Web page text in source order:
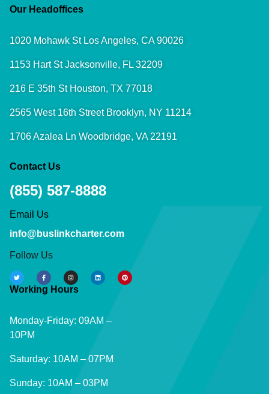
Our Headoffices
1020 Mohawk St Los Angeles, CA 90026
1153 Hart St Jacksonville, FL 32209
216 E 35th St Houston, TX 77018
2565 West 16th Street Brooklyn, NY 11214
1706 Azalea Ln Woodbridge, VA 22191
Contact Us
(855) 587-8888
Email Us
info@buslinkcharter.com
Follow Us
Working Hours
Monday-Friday: 09AM –
10PM
Saturday: 10AM – 07PM
Sunday: 10AM – 03PM